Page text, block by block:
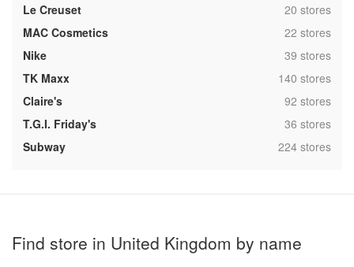
Le Creuset
,20 stores
MAC Cosmetics
,22 stores
Nike
,39 stores
TK Maxx
,140 stores
Claire's
,92 stores
T.G.I. Friday's
,36 stores
Subway
,224 stores
Find store in United Kingdom by name